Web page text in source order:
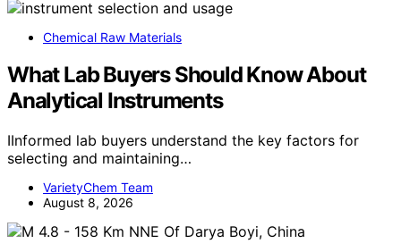
Chemical Raw Materials
What Lab Buyers Should Know About
Analytical Instruments
IInformed lab buyers understand the key factors for
selecting and maintaining…
VarietyChem Team
August 8, 2026